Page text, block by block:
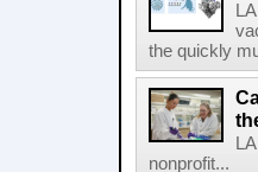
the quickly
nonprofit...